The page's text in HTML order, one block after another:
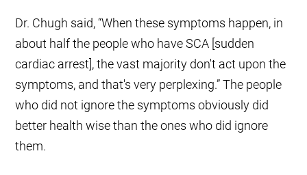
Dr. Chugh said, “When these symptoms happen, in
about half the people who have SCA [sudden
cardiac arrest], the vast majority don't act upon the
symptoms, and that's very perplexing.” The people
who did not ignore the symptoms obviously did
better health wise than the ones who did ignore
them.